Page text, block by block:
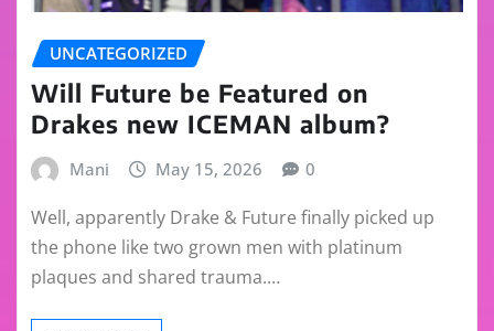
UNCATEGORIZED
Will Future be Featured on
Drakes new ICEMAN album?
Mani May 15, 2026 0
Well, apparently Drake & Future finally picked up
the phone like two grown men with platinum
plaques and shared trauma.…